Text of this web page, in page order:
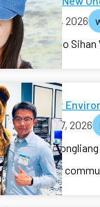
May 01, 2026
Welcome to Sihan
2026 Built
April 27, 2026
Ilya and
invites our